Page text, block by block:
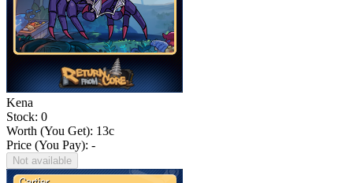
Kena
Stock: 0
Worth (You Get): 13c
Price (You Pay): -
Not available